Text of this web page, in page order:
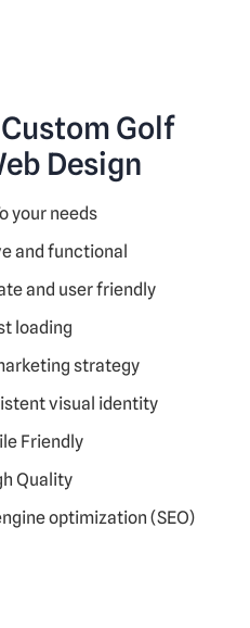
Golf
Design
your needs
and functional
and user friendly
loading
strategy
visual identity
Friendly
Quality
optimization (SEO)